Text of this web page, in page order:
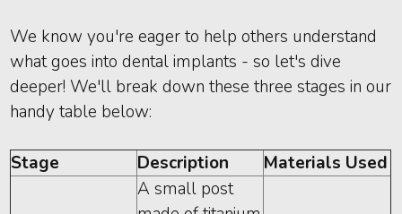
We know you're eager to help others understand
what goes into dental implants - so let's dive
deeper! We'll break down these three stages in our
handy table below:
Stage Description Materials Used
A small post